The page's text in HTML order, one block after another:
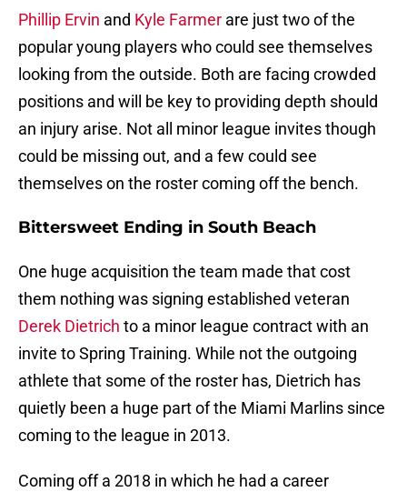
Phillip Ervin and Kyle Farmer are just two of the
popular young players who could see themselves
looking from the outside. Both are facing crowded
positions and will be key to providing depth should
an injury arise. Not all minor league invites though
could be missing out, and a few could see
themselves on the roster coming off the bench.
Bittersweet Ending in South Beach
One huge acquisition the team made that cost
them nothing was signing established veteran
Derek Dietrich to a minor league contract with an
invite to Spring Training. While not the outgoing
athlete that some of the roster has, Dietrich has
quietly been a huge part of the Miami Marlins since
coming to the league in 2013.
Coming off a 2018 in which he had a career